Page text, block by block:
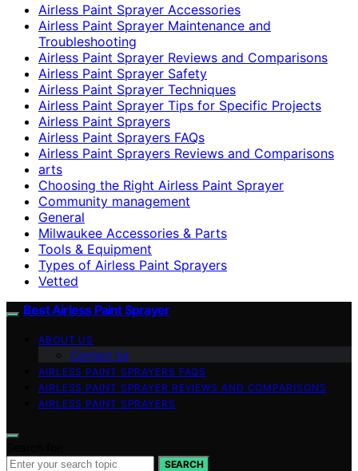
Airless Paint Sprayer Accessories
Airless Paint Sprayer Maintenance and
Troubleshooting
Airless Paint Sprayer Reviews and Comparisons
Airless Paint Sprayer Safety
Airless Paint Sprayer Techniques
Airless Paint Sprayer Tips for Specific Projects
Airless Paint Sprayers
Airless Paint Sprayers FAQs
Airless Paint Sprayers Reviews and Comparisons
arts
Choosing the Right Airless Paint Sprayer
Community management
General
Milwaukee Accessories & Parts
Tools & Equipment
Types of Airless Paint Sprayers
Vetted
Best Airless Paint Sprayer
ABOUT US
Contact Us
AIRLESS PAINT SPRAYERS FAQS
AIRLESS PAINT SPRAYER REVIEWS AND COMPARISONS
AIRLESS PAINT SPRAYERS
SEARCH